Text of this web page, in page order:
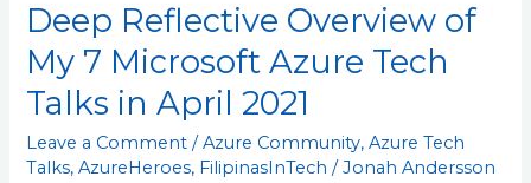
Deep Reflective Overview of
My 7 Microsoft Azure Tech
Talks in April 2021
Leave a Comment /Azure Community,Azure Tech
Talks,AzureHeroes, FilipinasInTech /Jonah Andersson
April
2021